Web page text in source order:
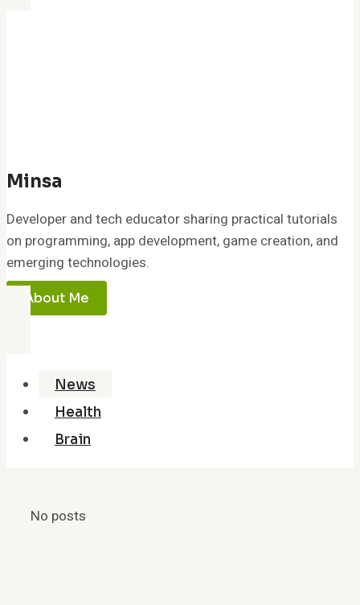
Minsa
Developer and tech educator sharing practical tutorials
on programming, app development, game creation, and
emerging technologies.
About Me
News
Health
Brain
No posts